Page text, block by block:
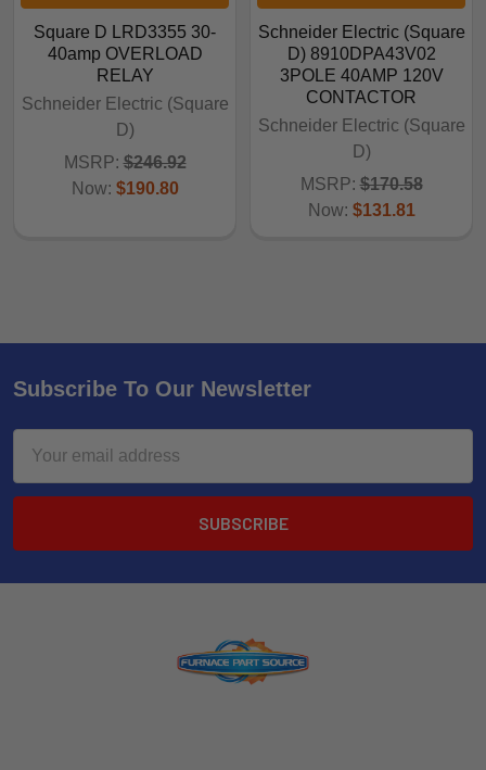
Square D LRD3355 30-
40amp OVERLOAD
RELAY
Schneider Electric (Square
D)
MSRP: $246.92
Now: $190.80
Schneider Electric (Square
D) 8910DPA43V02
3POLE 40AMP 120V
CONTACTOR
Schneider Electric (Square
D)
MSRP: $170.58
Now: $131.81
Subscribe To Our Newsletter
Address